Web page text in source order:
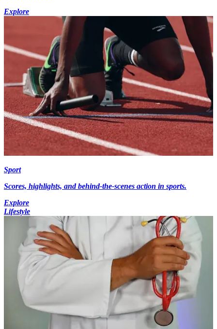
Explore
Sport
Scores, highlights, and behind-the-scenes action in sports.
Explore
Lifestyle